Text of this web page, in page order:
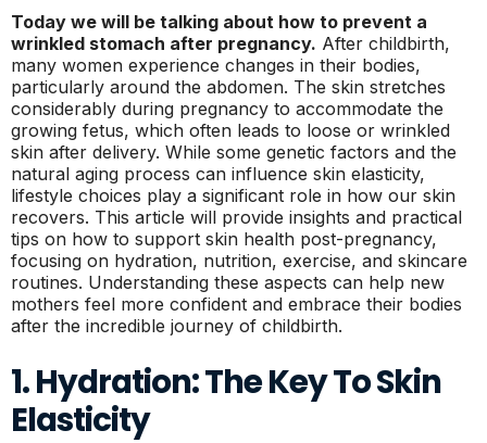
Today we will be talking about how to prevent a
wrinkled stomach after pregnancy. After childbirth,
many women experience changes in their bodies,
particularly around the abdomen. The skin stretches
considerably during pregnancy to accommodate the
growing fetus, which often leads to loose or wrinkled
skin after delivery. While some genetic factors and the
natural aging process can influence skin elasticity,
lifestyle choices play a significant role in how our skin
recovers. This article will provide insights and practical
tips on how to support skin health post-pregnancy,
focusing on hydration, nutrition, exercise, and skincare
routines. Understanding these aspects can help new
mothers feel more confident and embrace their bodies
after the incredible journey of childbirth.
1. Hydration: The Key To Skin
Elasticity